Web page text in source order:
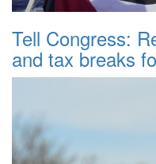
Tell Congress:
and tax breaks